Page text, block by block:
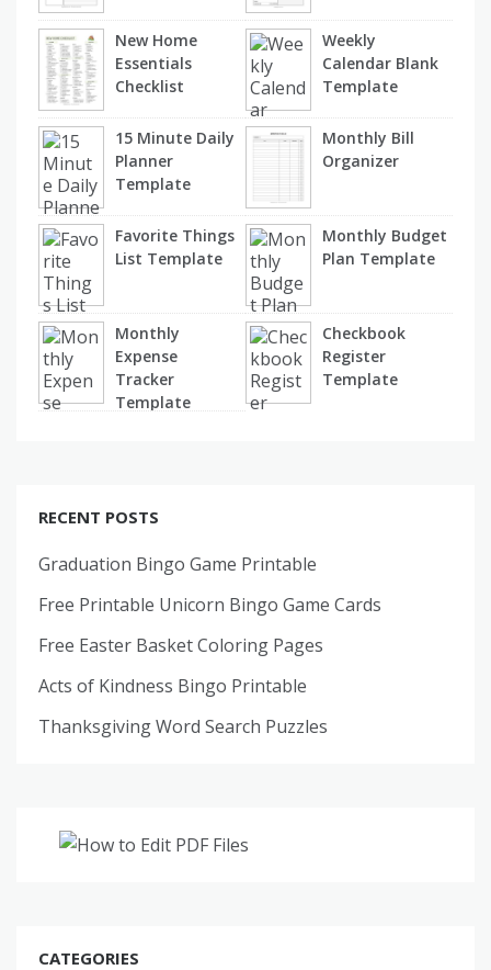
New Home
Essentials
Checklist
Weekly
Calendar Blank
Template
15 Minute Daily
Planner
Template
Monthly Bill
Organizer
Favorite Things
List Template
Monthly Budget
Plan Template
Monthly
Expense
Tracker
Template
Checkbook
Register
Template
RECENT POSTS
Graduation Bingo Game Printable
Free Printable Unicorn Bingo Game Cards
Free Easter Basket Coloring Pages
Acts of Kindness Bingo Printable
Thanksgiving Word Search Puzzles
CATEGORIES